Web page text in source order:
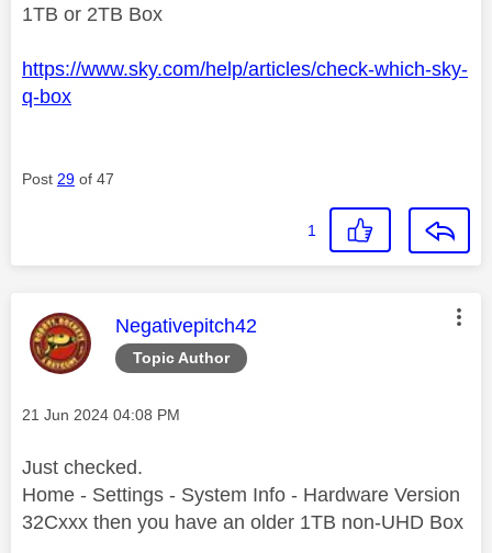
1TB or 2TB Box
https://www.sky.com/help/articles/check-which-sky-
q-box
Post 29 of 47
1
Topic Author
This message was authored by:
Negativepitch42
Message posted on
‎21 Jun 2024 04:08 PM
Just checked.
Home - Settings - System Info - Hardware Version
32Cxxx then you have an older 1TB non-UHD Box